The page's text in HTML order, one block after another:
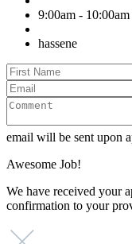
9:00am - 10:00am
hassene
email will be sent upon
Awesome Job!
We have received your
confirmation to your